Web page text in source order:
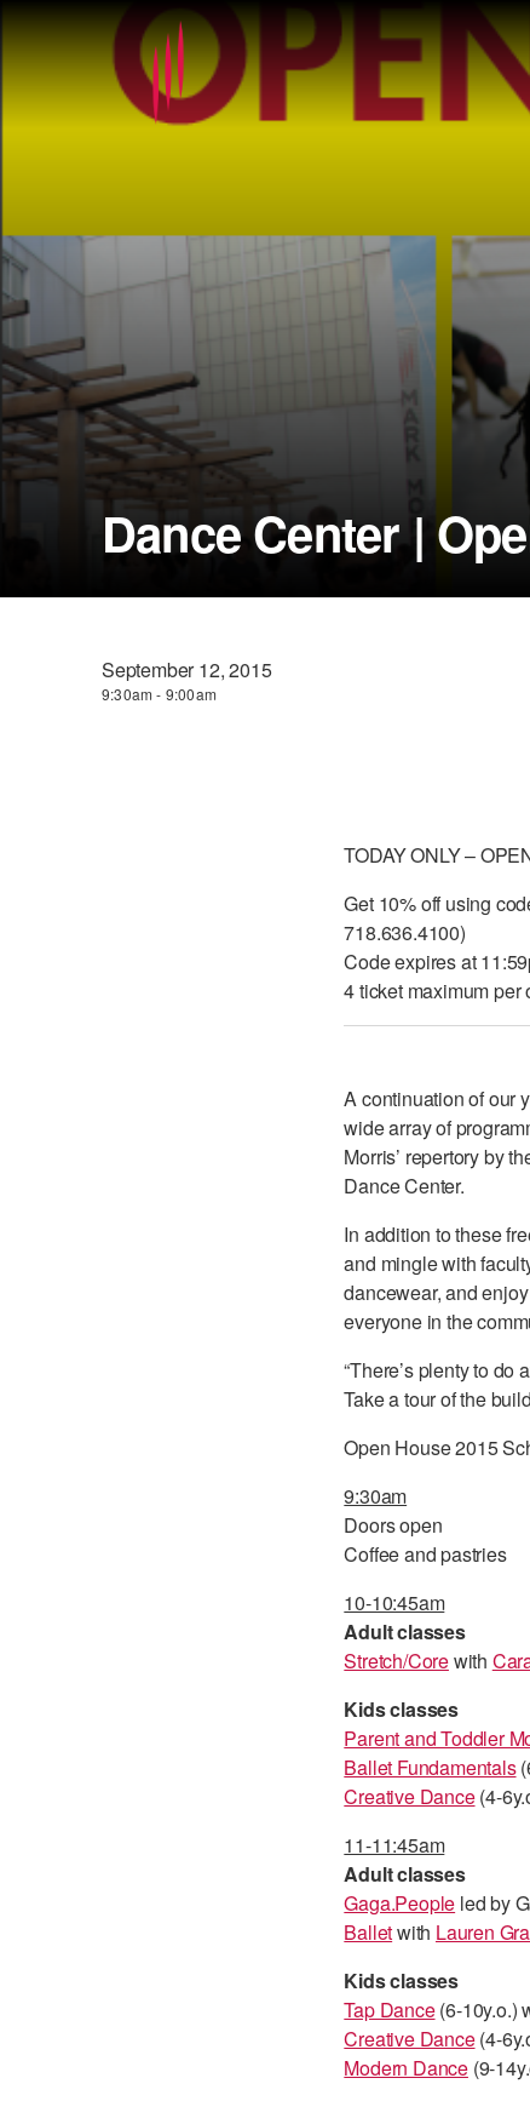
Dance Center |
September 12, 2015
9:30am - 9:00am
TODAY ONLY –
Get 10% off using
718.636.4100)
Code expires at
4 ticket maximum per
A continuation of our
wide array of
Morris’ repertory by
Dance Center.
In addition to these
and mingle with
dancewear, and
everyone in the
“There’s plenty to do
Take a tour of the
Open House 2015
9:30am
Doors open
Coffee and pastries
10-10:45am
Adult classes
Stretch/Corewith
Kids classes
Parent and Toddler
Ballet Fundamentals
Creative Dance(4-
11-11:45am
Adult classes
Gaga.People led by
Balletwith Lauren
Kids classes
Tap Dance(6-10y.o.)
Creative Dance(4-
Modern Dance(9-